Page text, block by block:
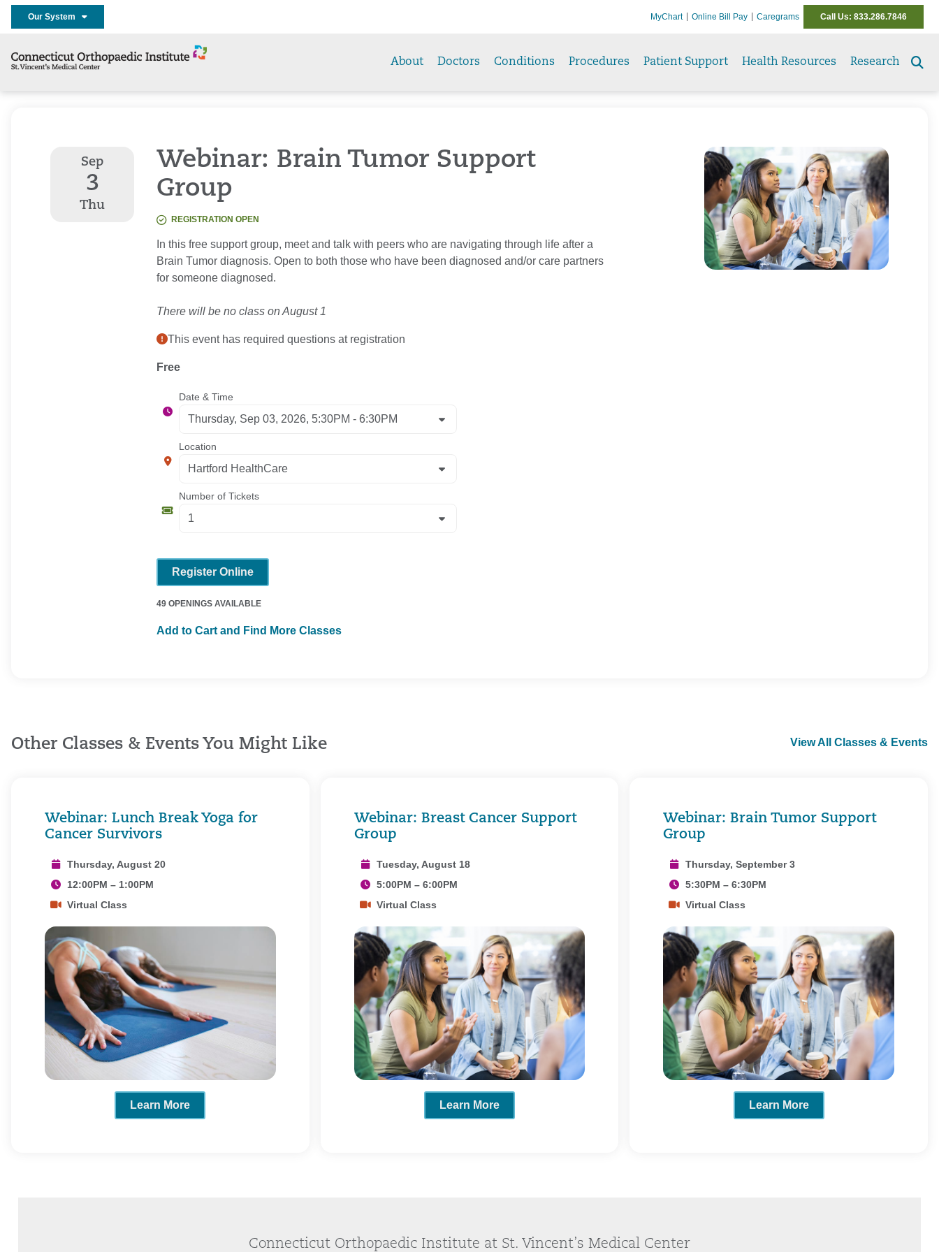
Our System MyChart Online Bill Pay Caregrams Call Us: 833.286.7846
About Doctors Conditions Procedures Patient Support Health Resources Research
Sep
3
Thu
Webinar: Brain Tumor Support
Group
REGISTRATION OPEN
In this free support group, meet and talk with peers who are navigating through life after a
Brain Tumor diagnosis. Open to both those who have been diagnosed and/or care partners
for someone diagnosed.
There will be no class on August 1
This event has required questions at registration
Free
Date & Time
Location
Number of Tickets
Register Online
49 OPENINGS AVAILABLE
Add to Cart and Find More Classes
Other Classes & Events You Might Like View All Classes & Events
Webinar: Lunch Break Yoga for
Cancer Survivors
Thursday, August 20
12:00PM – 1:00PM
Virtual Class
Learn More
Webinar: Breast Cancer Support
Group
Tuesday, August 18
5:00PM – 6:00PM
Virtual Class
Learn More
Webinar: Brain Tumor Support
Group
Thursday, September 3
5:30PM – 6:30PM
Virtual Class
Learn More
Connecticut Orthopaedic Institute at St. Vincent’s Medical Center